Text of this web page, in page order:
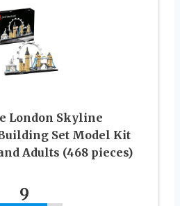
London Skyline
Set Model Kit
Adults (468 pieces)
9